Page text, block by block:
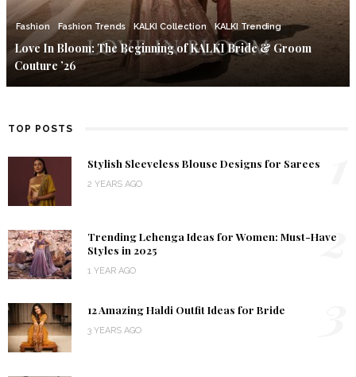
Fashion Fashion Trends KALKI Collection KALKI Trending
Love In Bloom: The Beginning of KALKI Bride & Groom
Couture ’26
TOP POSTS
Stylish Sleeveless Blouse Designs for Sarees
2 YEARS AGO
Trending Lehenga Ideas for Women: Must-Have
Styles in 2025
1 YEAR AGO
2
12 Amazing Haldi Outfit Ideas for Bride
3 YEARS AGO